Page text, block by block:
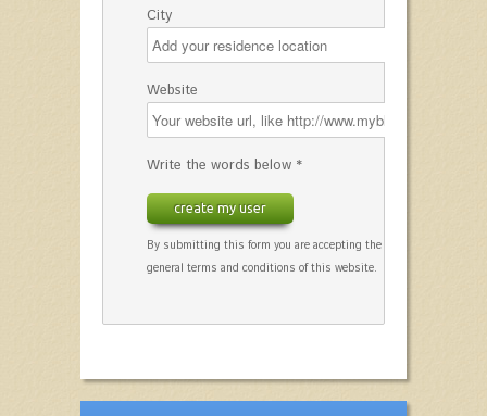
City
Website
Write the words below *
create my user
By submitting this form you are accepting the
general terms and conditions of this website.